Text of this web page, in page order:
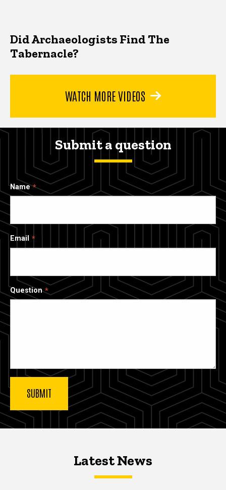
Did Archaeologists Find The
Tabernacle?
WATCH MORE VIDEOS
Submit a question
Name
Email
Question
Latest NewsLatest News